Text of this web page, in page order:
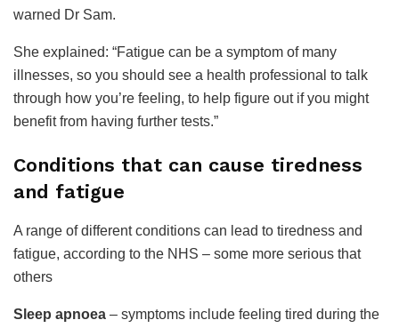
warned Dr Sam.
She explained: “Fatigue can be a symptom of many
illnesses, so you should see a health professional to talk
through how you’re feeling, to help figure out if you might
benefit from having further tests.”
Conditions that can cause tiredness
and fatigue
A range of different conditions can lead to tiredness and
fatigue, according to the NHS – some more serious that
others
Sleep apnoea – symptoms include feeling tired during the